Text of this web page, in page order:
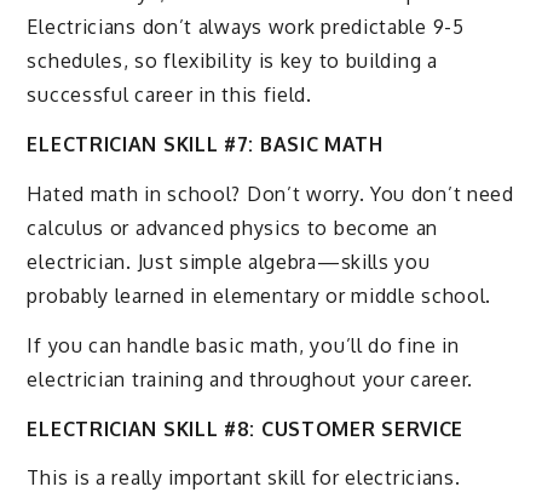
Electricians don’t always work predictable 9-5
schedules, so flexibility is key to building a
successful career in this field.
ELECTRICIAN SKILL #7: BASIC MATH
Hated math in school? Don’t worry. You don’t need
calculus or advanced physics to become an
electrician. Just simple algebra—skills you
probably learned in elementary or middle school.
If you can handle basic math, you’ll do fine in
electrician training and throughout your career.
ELECTRICIAN SKILL #8: CUSTOMER SERVICE
This is a really important skill for electricians.